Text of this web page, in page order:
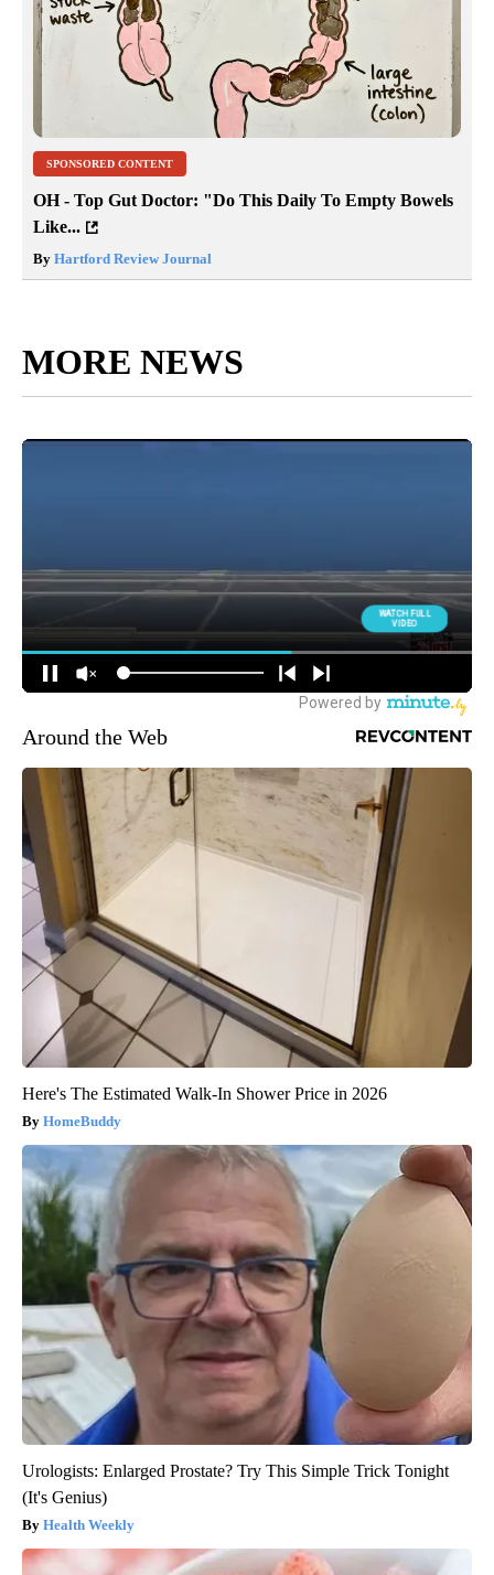
SPONSORED CONTENT
OH - Top Gut Doctor: "Do This Daily To Empty Bowels
Like...
By Hartford Review Journal
MORE NEWS
Around the Web
Here's The Estimated Walk-In Shower Price in 2026
HomeBuddy
Urologists: Enlarged Prostate? Try This Simple Trick Tonight
(It's Genius)
Health Weekly